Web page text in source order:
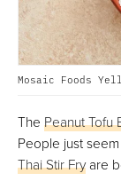
Mosaic Foods
The Peanut Tofu
People just
Thai Stir Fryare